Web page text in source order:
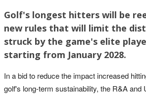
Golf's longest hitters will be
new rules that will limit the
struck by the game's elite
starting from January 2028.
In a bid to reduce the impact increased
golf's long-term sustainability, the R&A and